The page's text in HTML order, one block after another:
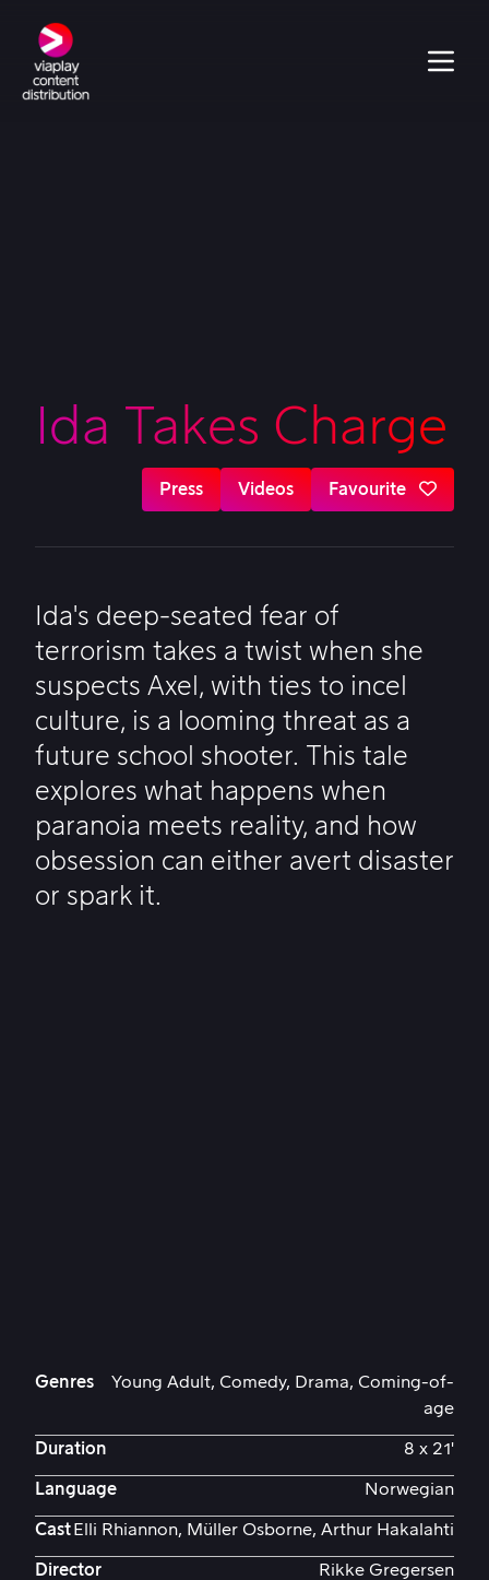
Ida Takes Charge
Press Videos Favourite
Ida's deep-seated fear of
terrorism takes a twist when she
suspects Axel, with ties to incel
culture, is a looming threat as a
future school shooter. This tale
explores what happens when
paranoia meets reality, and how
obsession can either avert disaster
or spark it.
Genres
Young Adult, Comedy, Drama, Coming-of-
age
Duration 8 x 21'
Language Norwegian
Cast Elli Rhiannon, Müller Osborne, Arthur Hakalahti
Director Rikke Gregersen